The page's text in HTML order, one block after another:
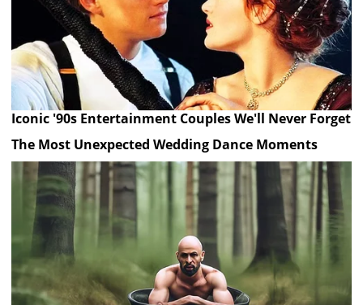
Iconic '90s Entertainment Couples We'll Never Forget
The Most Unexpected Wedding Dance Moments